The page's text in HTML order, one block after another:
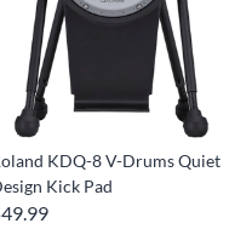
KDQ-8 V-Drums Quiet
Kick Pad